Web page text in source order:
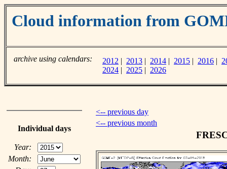
Cloud information from
archive using calendars: 2012 | 2013 | 2014 | 2015 | 2016 |
2024 | 2025 | 2026
Individual days
Year:
Month:
<-- previous day
<-- previous month